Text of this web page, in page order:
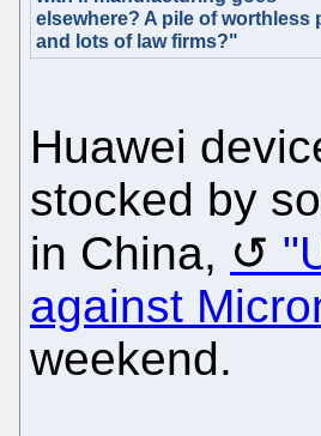
elsewhere? A pile of worthless
and lots of law firms?"
Huawei
stocked by
in China,
against
weekend.